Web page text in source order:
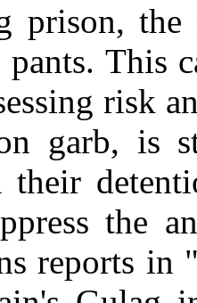
prison,
pants. This
risk
garb, is
the
reports in